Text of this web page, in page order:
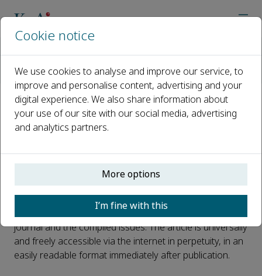
Open Access
Open Access
This journal is a peer reviewed, fully open access journal
owned by PipeChina Institute of Science and
Technology. PipeChina Institute of Science and
Technology retains copyright of the overall compiled
journal and the compiled issues. The article is universally
and freely accessible via the internet in perpetuity, in an
easily readable format immediately after publication.
Cookie notice
We use cookies to analyse and improve our service, to
improve and personalise content, advertising and your
digital experience. We also share information about
your use of our site with our social media, advertising
and analytics partners.
More options
I’m fine with this